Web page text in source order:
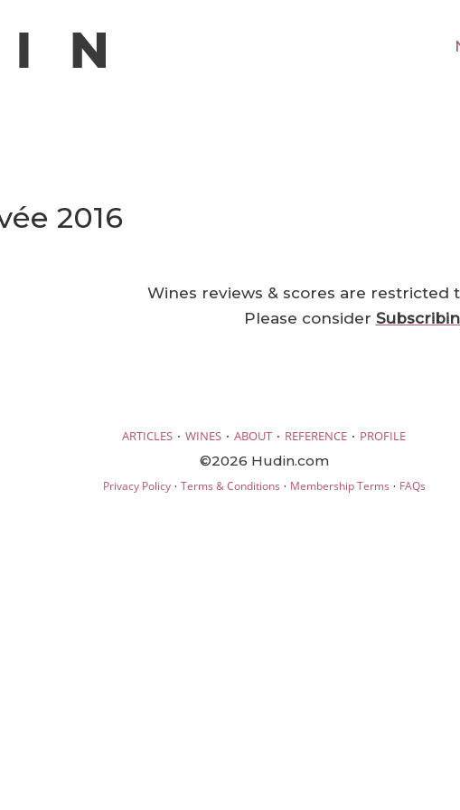
2016
Wines reviews & scores are restricted
Please consider
ARTICLES · WINES · ABOUT · REFERENCE · PROFILE
©2026 Hudin.com
Privacy Policy· Terms & Conditions · Membership Terms · FAQs